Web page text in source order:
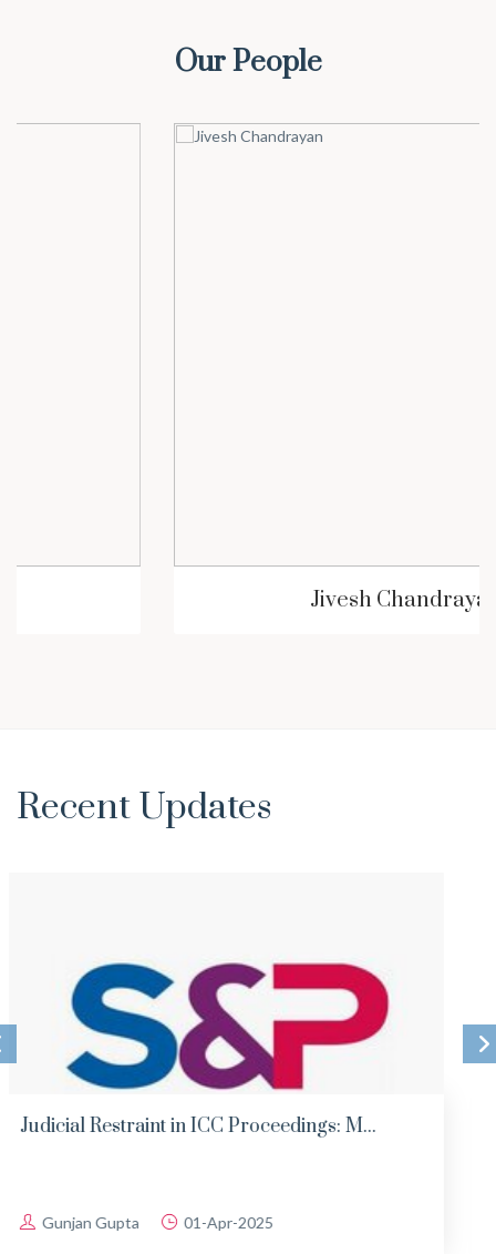
Our People
Jivesh Chandrayan
Recent Updates
Analysis of Major Employment Law Decisio...
Ravi Singhania 25-Mar-2025